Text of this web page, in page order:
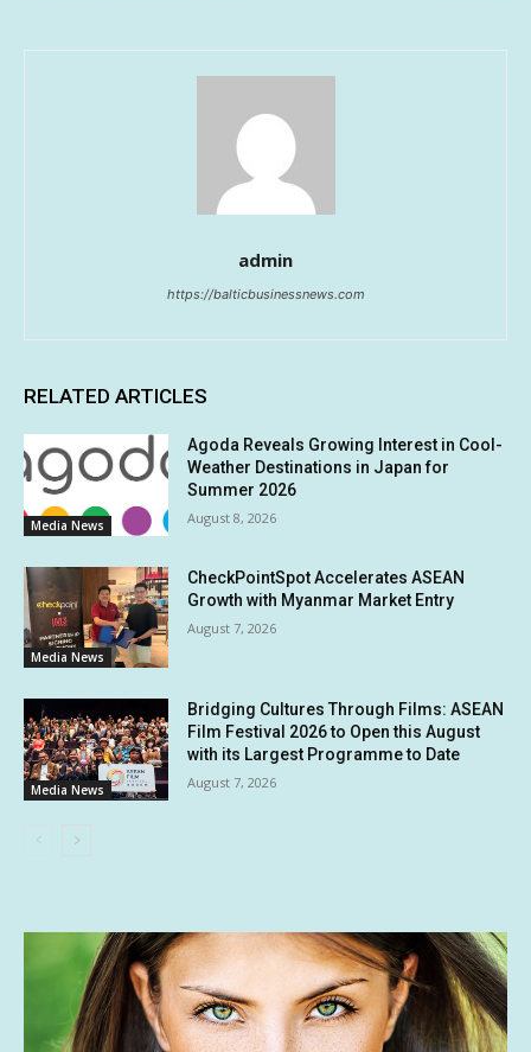
admin
https://balticbusinessnews.com
RELATED ARTICLES
Media News
Agoda Reveals Growing Interest in Cool-
Weather Destinations in Japan for
Summer 2026
August 8, 2026
Media News
CheckPointSpot Accelerates ASEAN
Growth with Myanmar Market Entry
August 7, 2026
Media News
Bridging Cultures Through Films: ASEAN
Film Festival 2026 to Open this August
with its Largest Programme to Date
August 7, 2026